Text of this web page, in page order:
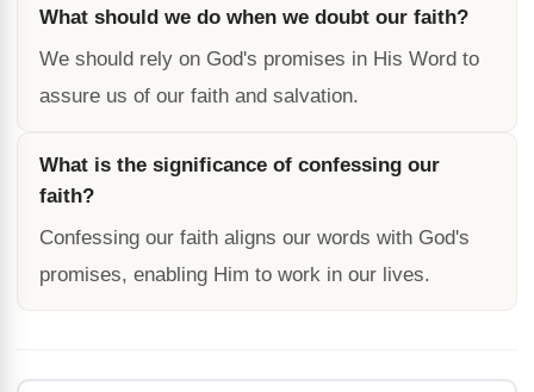
What should we do when we doubt our faith?
We should rely on God's promises in His Word to
assure us of our faith and salvation.
What is the significance of confessing our
faith?
Confessing our faith aligns our words with God's
promises, enabling Him to work in our lives.